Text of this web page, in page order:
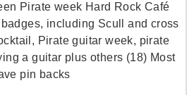
Pirate week Hard Rock Café
including Scull and cross
Pirate guitar week, pirate
a guitar plus others (18) Most
pin backs